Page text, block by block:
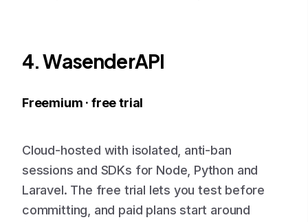
4. WasenderAPI
Freemium · free trial
Cloud-hosted with isolated, anti-ban
sessions and SDKs for Node, Python and
Laravel. The free trial lets you test before
committing, and paid plans start around